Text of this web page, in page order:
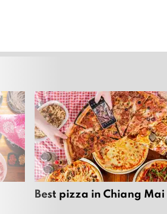
Best pizza in Chiang Mai